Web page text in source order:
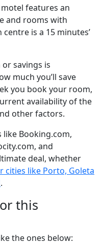
motel features an
and rooms with
is a 15 minutes’
savings is
much you’ll save
you book your room,
availability of the
other factors.
like Booking.com,
and
deal, whether
cities like Porto, Goleta
.
this
the ones below: